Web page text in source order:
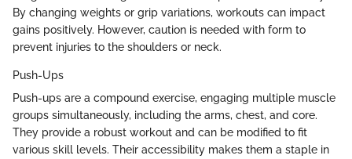
By changing weights or grip variations, workouts can impact
gains positively. However, caution is needed with form to
prevent injuries to the shoulders or neck.
Push-Ups
Push-ups are a compound exercise, engaging multiple muscle
groups simultaneously, including the arms, chest, and core.
They provide a robust workout and can be modified to fit
various skill levels. Their accessibility makes them a staple in